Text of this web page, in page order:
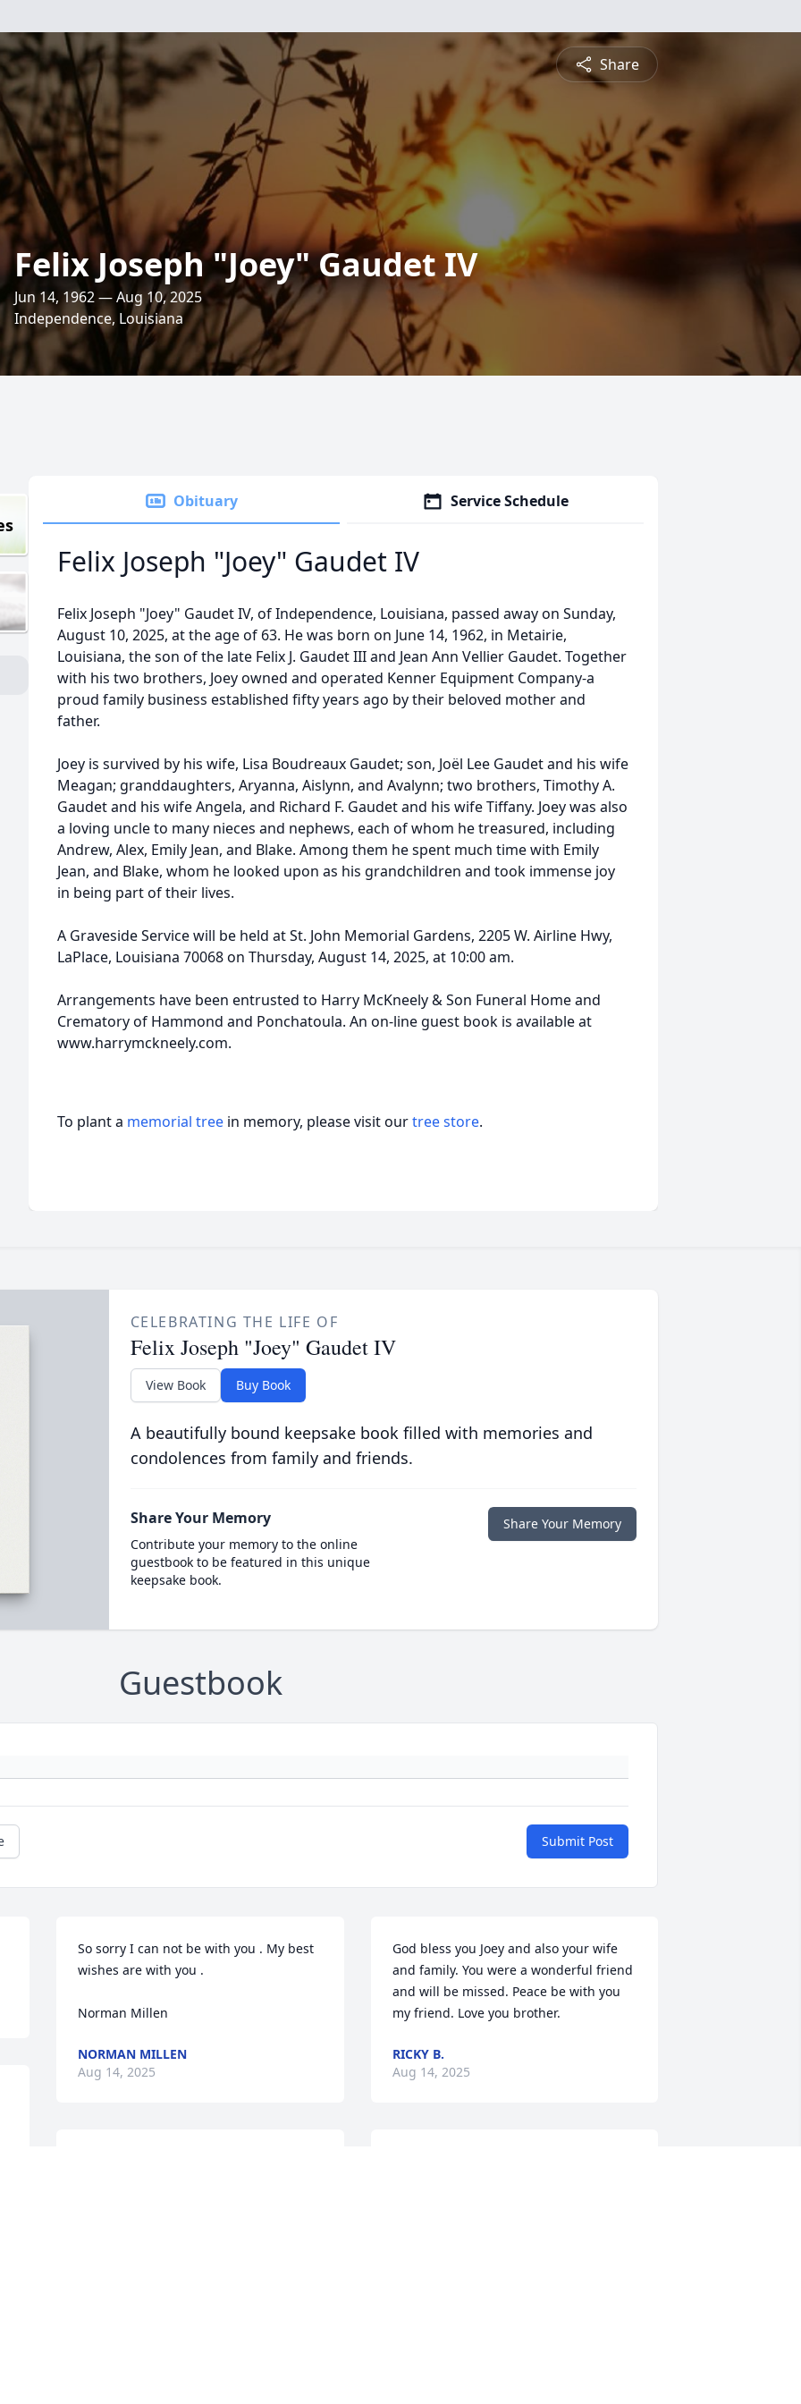
Share
Felix Joseph "Joey" Gaudet IV
Jun 14, 1962 — Aug 10, 2025
Independence, Louisiana
Obituary Service Schedule
Felix Joseph "Joey" Gaudet IV
Felix Joseph "Joey" Gaudet IV, of Independence, Louisiana, passed away on Sunday,
August 10, 2025, at the age of 63. He was born on June 14, 1962, in Metairie,
Louisiana, the son of the late Felix J. Gaudet III and Jean Ann Vellier Gaudet. Together
with his two brothers, Joey owned and operated Kenner Equipment Company-a
proud family business established fifty years ago by their beloved mother and
father.
Joey is survived by his wife, Lisa Boudreaux Gaudet; son, Joël Lee Gaudet and his wife
Meagan; granddaughters, Aryanna, Aislynn, and Avalynn; two brothers, Timothy A.
Gaudet and his wife Angela, and Richard F. Gaudet and his wife Tiffany. Joey was also
a loving uncle to many nieces and nephews, each of whom he treasured, including
Andrew, Alex, Emily Jean, and Blake. Among them he spent much time with Emily
Jean, and Blake, whom he looked upon as his grandchildren and took immense joy
in being part of their lives.
A Graveside Service will be held at St. John Memorial Gardens, 2205 W. Airline Hwy,
LaPlace, Louisiana 70068 on Thursday, August 14, 2025, at 10:00 am.
Arrangements have been entrusted to Harry McKneely & Son Funeral Home and
Crematory of Hammond and Ponchatoula. An on-line guest book is available at
www.harrymckneely.com.
To plant a memorial tree in memory, please visit ourtree store.
CELEBRATING THE LIFE OF
Felix Joseph "Joey" Gaudet IV
View Book Buy Book
A beautifully bound keepsake book filled with memories and
condolences from family and friends.
Share Your Memory
Contribute your memory to the online
guestbook to be featured in this unique
keepsake book.
Share Your Memory
Guestbook
Submit Post
So sorry I can not be with you . My best
wishes are with you .
Norman Millen
NORMAN MILLEN
Aug 14, 2025
God bless you Joey and also your wife
and family. You were a wonderful friend
and will be missed. Peace be with you
my friend. Love you brother.
RICKY B.
Aug 14, 2025